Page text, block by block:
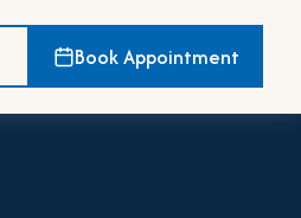
Book Appointment